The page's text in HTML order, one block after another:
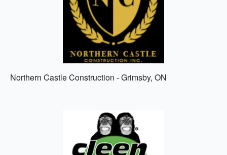
Northern Castle Construction - Grimsby, ON